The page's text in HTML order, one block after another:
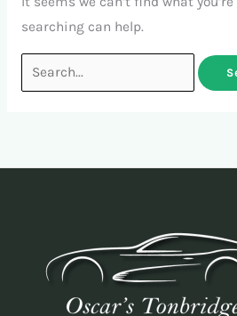
searching can help.